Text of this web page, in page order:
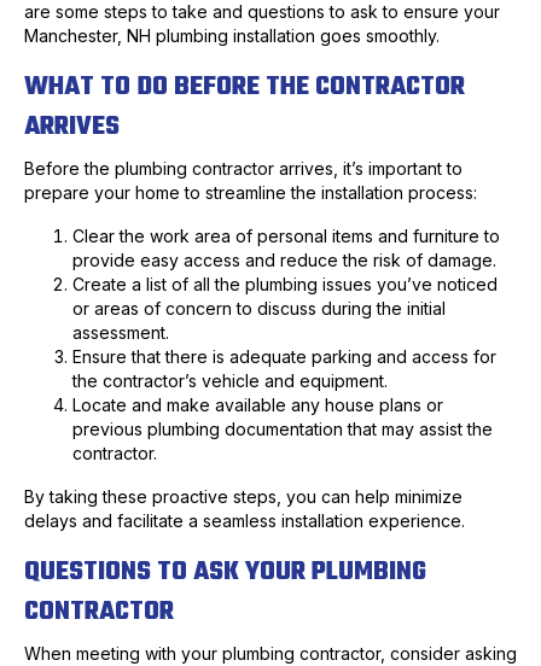
are some steps to take and questions to ask to ensure your
Manchester, NH plumbing installation goes smoothly.
WHAT TO DO BEFORE THE CONTRACTOR
ARRIVES
Before the plumbing contractor arrives, it’s important to
prepare your home to streamline the installation process:
Clear the work area of personal items and furniture to
provide easy access and reduce the risk of damage.
Create a list of all the plumbing issues you’ve noticed
or areas of concern to discuss during the initial
assessment.
Ensure that there is adequate parking and access for
the contractor’s vehicle and equipment.
Locate and make available any house plans or
previous plumbing documentation that may assist the
contractor.
By taking these proactive steps, you can help minimize
delays and facilitate a seamless installation experience.
QUESTIONS TO ASK YOUR PLUMBING
CONTRACTOR
When meeting with your plumbing contractor, consider asking